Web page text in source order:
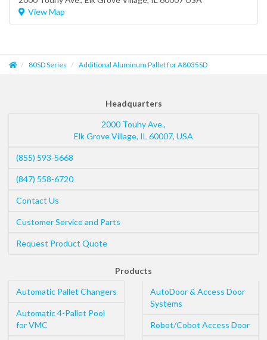
View Map
80SD Series Additional Aluminum Pallet for A8035SD
Headquarters
2000 Touhy Ave.,
Elk Grove Village, IL 60007, USA
(855) 593-5668
(847) 558-6720
Contact Us
Customer Service and Parts
Request Product Quote
Products
Automatic Pallet Changers
Automatic 4-Pallet Pool
for VMC
AutoDoor & Access Door
Systems
Robot/Cobot Access Door